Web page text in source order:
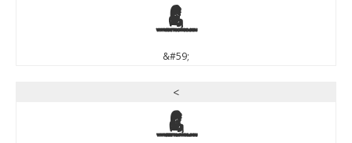
;
&#59;
<
<